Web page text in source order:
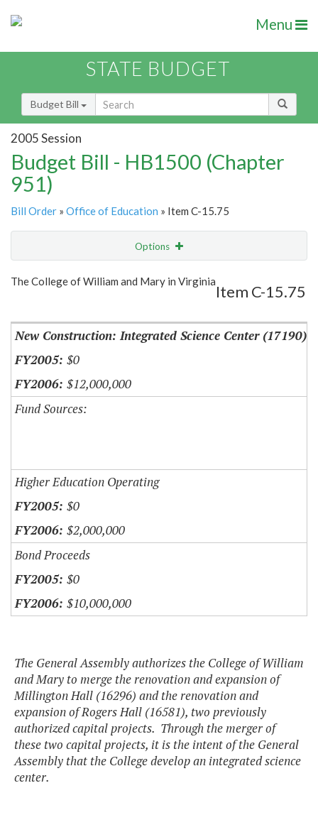
Menu
STATE BUDGET
Budget Bill
2005 Session
Budget Bill - HB1500 (Chapter
951)
Bill Order » Office of Education » Item C-15.75
Options
Show Highlight Email
The College of William and Mary in Virginia
Item C-15.75
New Construction: Integrated Science Center (17190)
$0
$12,000,000
Fund Sources:
Higher Education Operating
$0
$2,000,000
Bond Proceeds
$0
$10,000,000
The General Assembly authorizes the College of William
and Mary to merge the renovation and expansion of
Millington Hall (16296) and the renovation and
expansion of Rogers Hall (16581), two previously
authorized capital projects. Through the merger of
these two capital projects, it is the intent of the General
Assembly that the College develop an integrated science
center.